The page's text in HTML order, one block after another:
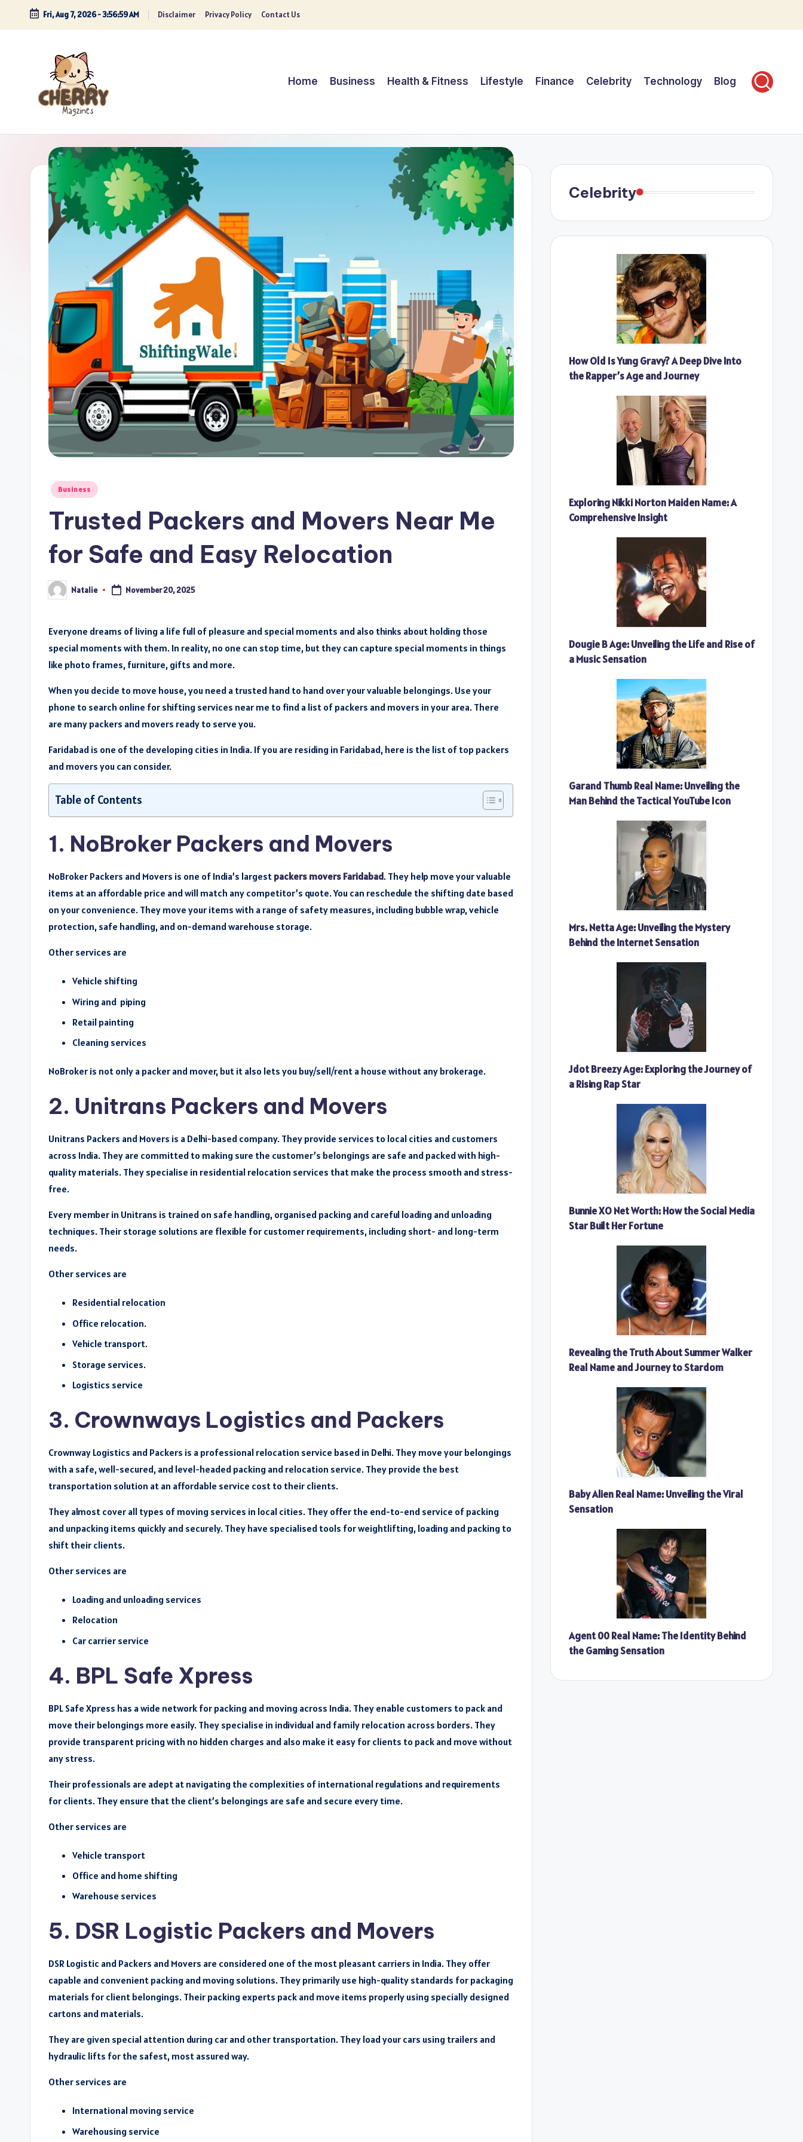
Skip
Fri, Aug 7, 2026-3:57:01 AM Disclaimer Privacy Policy Contact Us
Home Business Health & Fitness Lifestyle Finance Celebrity Technology Blog
Posted
Business
Trusted Packers and Movers Near Me
for Safe and Easy Relocation
Posted
by
Natalie November 20, 2025
Everyone dreams of living a life full of pleasure and special moments and also thinks about holding those
special moments with them. In reality, no one can stop time, but they can capture special moments in things
like photo frames, furniture, gifts and more.
When you decide to move house, you need a trusted hand to hand over your valuable belongings. Use your
phone to search online for shifting services near me to find a list of packers and movers in your area. There
are many packers and movers ready to serve you.
Faridabad is one of the developing cities in India. If you are residing in Faridabad, here is the list of top packers
and movers you can consider.
Table of Contents
1. NoBroker Packers and Movers
NoBroker Packers and Movers is one of India’s largest packers movers Faridabad. They help move your valuable
items at an affordable price and will match any competitor’s quote. You can reschedule the shifting date based
on your convenience. They move your items with a range of safety measures, including bubble wrap, vehicle
protection, safe handling, and on-demand warehouse storage.
Other services are
Vehicle shifting
Wiring and piping
Retail painting
Cleaning services
NoBroker is not only a packer and mover, but it also lets you buy/sell/rent a house without any brokerage.
2. Unitrans Packers and Movers
Unitrans Packers and Movers is a Delhi-based company. They provide services to local cities and customers
across India. They are committed to making sure the customer’s belongings are safe and packed with high-
quality materials. They specialise in residential relocation services that make the process smooth and stress-
free.
Every member in Unitrans is trained on safe handling, organised packing and careful loading and unloading
techniques. Their storage solutions are flexible for customer requirements, including short- and long-term
needs.
Other services are
Residential relocation
Office relocation.
Vehicle transport.
Storage services.
Logistics service
3. Crownways Logistics and Packers
Crownway Logistics and Packers is a professional relocation service based in Delhi. They move your belongings
with a safe, well-secured, and level-headed packing and relocation service. They provide the best
transportation solution at an affordable service cost to their clients.
They almost cover all types of moving services in local cities. They offer the end-to-end service of packing
and unpacking items quickly and securely. They have specialised tools for weightlifting, loading and packing to
shift their clients.
Other services are
Loading and unloading services
Relocation
Car carrier service
4. BPL Safe Xpress
BPL Safe Xpress has a wide network for packing and moving across India. They enable customers to pack and
move their belongings more easily. They specialise in individual and family relocation across borders. They
provide transparent pricing with no hidden charges and also make it easy for clients to pack and move without
any stress.
Their professionals are adept at navigating the complexities of international regulations and requirements
for clients. They ensure that the client’s belongings are safe and secure every time.
Other services are
Vehicle transport
Office and home shifting
Warehouse services
5. DSR Logistic Packers and Movers
DSR Logistic and Packers and Movers are considered one of the most pleasant carriers in India. They offer
capable and convenient packing and moving solutions. They primarily use high-quality standards for packaging
materials for client belongings. Their packing experts pack and move items properly using specially designed
cartons and materials.
They are given special attention during car and other transportation. They load your cars using trailers and
hydraulic lifts for the safest, most assured way.
Other services are
International moving service
Warehousing service
Celebrity
How Old Is Yung Gravy? A Deep Dive Into
the Rapper’s Age and Journey
Exploring Nikki Norton Maiden Name: A
Comprehensive Insight
Dougie B Age: Unveiling the Life and Rise of
a Music Sensation
Garand Thumb Real Name: Unveiling the
Man Behind the Tactical YouTube Icon
Mrs. Netta Age: Unveiling the Mystery
Behind the Internet Sensation
Jdot Breezy Age: Exploring the Journey of
a Rising Rap Star
Bunnie XO Net Worth: How the Social Media
Star Built Her Fortune
Revealing the Truth About Summer Walker
Real Name and Journey to Stardom
Baby Alien Real Name: Unveiling the Viral
Sensation
Agent 00 Real Name: The Identity Behind
the Gaming Sensation